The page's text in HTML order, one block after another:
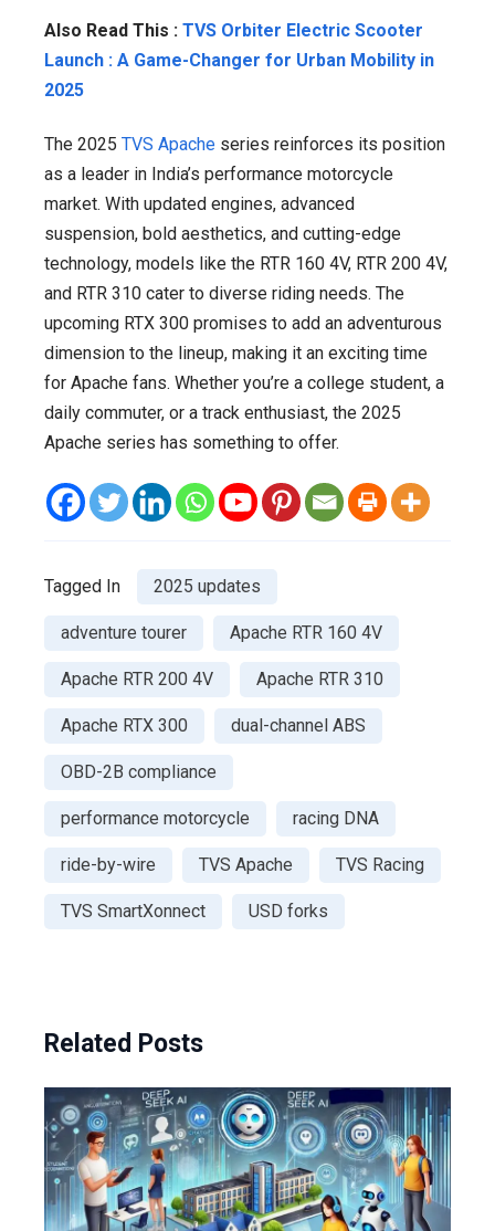
Also Read This : TVS Orbiter Electric Scooter
Launch : A Game-Changer for Urban Mobility in
2025
The 2025 TVS Apache series reinforces its position
as a leader in India’s performance motorcycle
market. With updated engines, advanced
suspension, bold aesthetics, and cutting-edge
technology, models like the RTR 160 4V, RTR 200 4V,
and RTR 310 cater to diverse riding needs. The
upcoming RTX 300 promises to add an adventurous
dimension to the lineup, making it an exciting time
for Apache fans. Whether you’re a college student, a
daily commuter, or a track enthusiast, the 2025
Apache series has something to offer.
Tagged In 2025 updates
adventure tourer Apache RTR 160 4V
Apache RTR 200 4V Apache RTR 310
Apache RTX 300 dual-channel ABS
OBD-2B compliance
performance motorcycle racing DNA
ride-by-wire TVS Apache TVS Racing
TVS SmartXonnect USD forks
Related Posts